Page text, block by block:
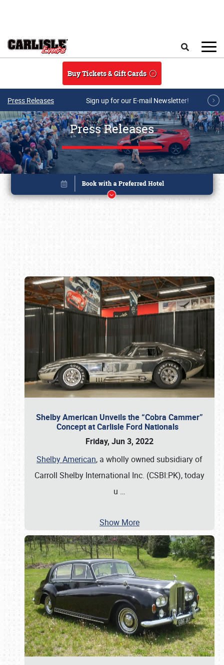
Buy Tickets & Gift Cards
Press Releases Sign up for our E-mail Newsletter!
Press Releases
Shelby American Unveils the “Cobra Cammer”
Concept at Carlisle Ford Nationals
Friday, Jun 3, 2022
Shelby American, a wholly owned subsidiary of
Carroll Shelby International Inc. (CSBI:PK), today
u …
Show More
Book online or call (800) 216-1876